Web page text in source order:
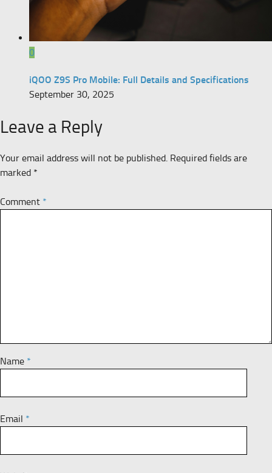
0
iQOO Z9S Pro Mobile: Full Details and Specifications
September 30, 2025
Leave a Reply
Your email address will not be published. Required fields are
marked *
Comment *
Name *
Email *